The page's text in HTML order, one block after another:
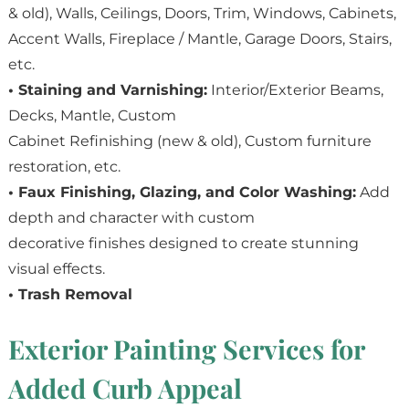
& old), Walls, Ceilings, Doors, Trim, Windows, Cabinets,
Accent Walls, Fireplace / Mantle, Garage Doors, Stairs,
etc.
• Staining and Varnishing:Interior/Exterior Beams,
Decks, Mantle, Custom
Cabinet Refinishing (new & old), Custom furniture
restoration, etc.
• Faux Finishing, Glazing, and Color Washing:Add
depth and character with custom
decorative finishes designed to create stunning
visual effects.
• Trash Removal
Exterior Painting Services for
Added Curb Appeal